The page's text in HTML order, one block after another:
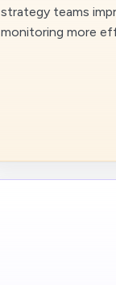
strategy teams
monitoring more